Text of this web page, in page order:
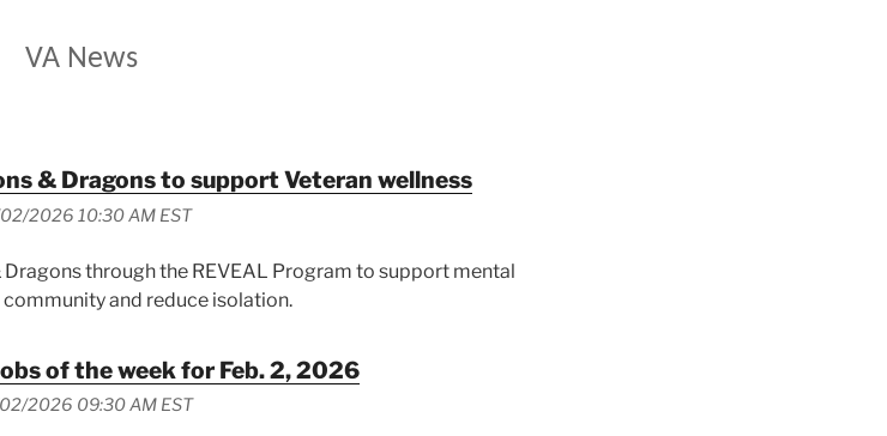
VA News
& Dragons to support Veteran wellness
2026 10:30 AM EST
through the REVEAL Program to support mental
and reduce isolation.
of the week for Feb. 2, 2026
2026 09:30 AM EST